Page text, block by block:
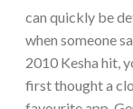
can quickly be
when someone
2010 Kesha hit,
first thought a